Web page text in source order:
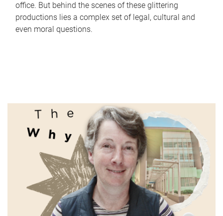
office. But behind the scenes of these glittering
productions lies a complex set of legal, cultural and
even moral questions.